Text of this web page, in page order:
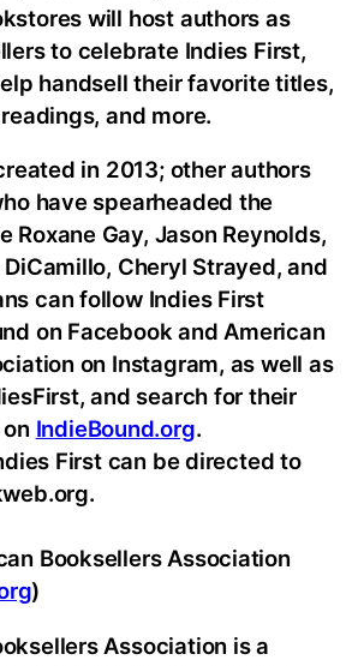
will host authors as
to celebrate Indies First,
handsell their favorite titles,
and more.
in 2013; other authors
have spearheaded the
Roxane Gay, Jason Reynolds,
DiCamillo, Cheryl Strayed, and
can follow Indies First
on Facebook and American
on Instagram, as well as
and search for their
IndieBound.org.
First can be directed to
Booksellers Association
)
Association is a